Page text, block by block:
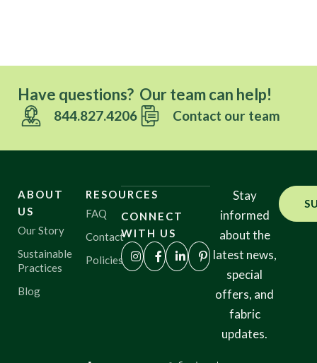
Have questions? Our team can help!
844.827.4206 Contact our team
ABOUT
US
Our Story
Sustainable
Practices
Blog
RESOURCES
FAQ
Contact
Policies
CONNECT
WITH US
Stay
informed
about the
latest news,
special
offers, and
fabric
updates.